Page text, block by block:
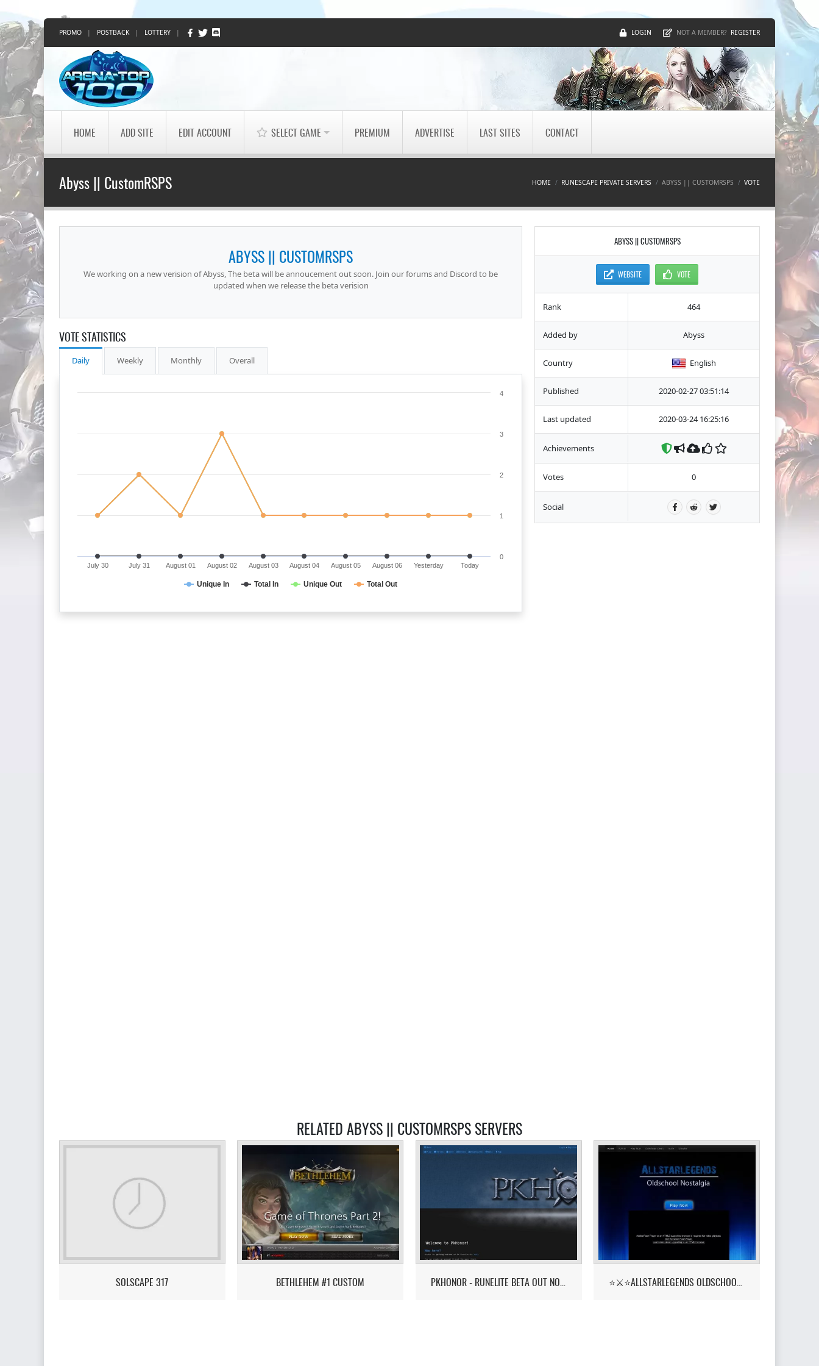
PROMO | POSTBACK | LOTTERY | LOGIN NOT A MEMBER? REGISTER
HOME ADD SITE EDIT ACCOUNT SELECT GAME PREMIUM ADVERTISE LAST SITES CONTACT
Abyss || CustomRSPS HOME RUNESCAPE PRIVATE SERVERS ABYSS || CUSTOMRSPS VOTE
ABYSS || CUSTOMRSPS
We working on a new verision of Abyss, The beta will be annoucement out soon. Join our forums and Discord to be
updated when we release the beta verision
VOTE STATISTICS
Daily Weekly Monthly Overall
Unique In Total In Unique Out Total Out
July 30 July 31 August 01 August 02 August 03 August 04 August 05 August 06 Yesterday Today
0
1
2
3
4
ABYSS || CUSTOMRSPS
WEBSITE VOTE
Rank 464
Added by Abyss
Country English
Published 2020-02-27 03:51:14
Last updated 2020-03-24 16:25:16
Achievements
Votes 0
Social
RELATED ABYSS || CUSTOMRSPS SERVERS
SOLSCAPE 317 BETHLEHEM #1 CUSTOM PKHONOR - RUNELITE BETA OUT NOW! ⭐⚔️⭐ALLSTARLEGENDS OLDSCHOOL NOSTALGIA! ::YELL⭐⚔️⭐